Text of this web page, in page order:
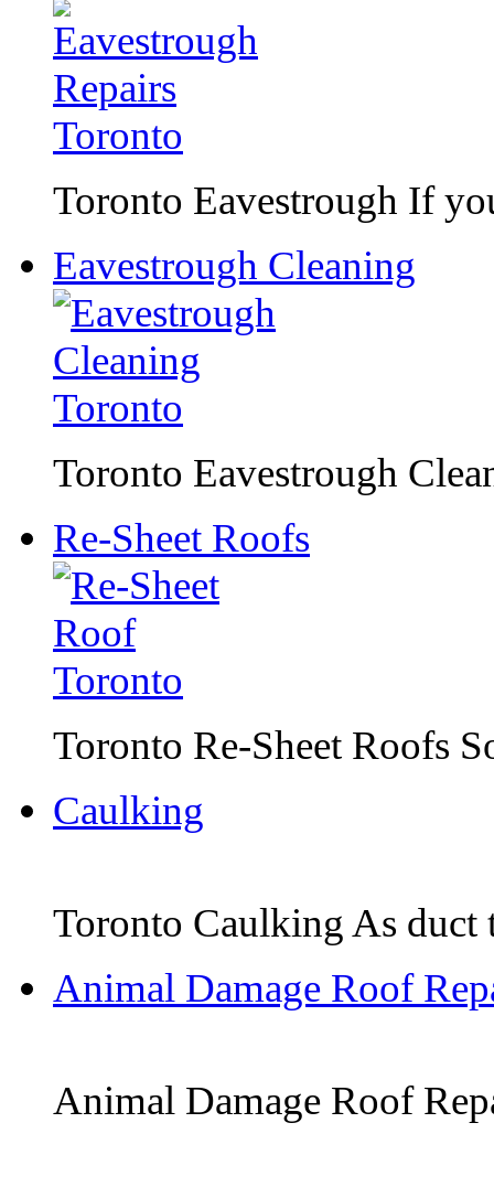
Toronto Eavestrough If
Eavestrough Cleaning
Toronto Eavestrough
Re-Sheet Roofs
Toronto Re-Sheet Roofs
Caulking
Toronto Caulking As duct
Animal Damage Roof
Animal Damage Roof